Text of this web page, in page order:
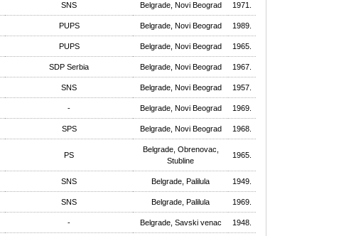
SNS Belgrade, Novi Beograd 1971.
PUPS Belgrade, Novi Beograd 1989.
PUPS Belgrade, Novi Beograd 1965.
SDP Serbia Belgrade, Novi Beograd 1967.
SNS Belgrade, Novi Beograd 1957.
- Belgrade, Novi Beograd 1969.
SPS Belgrade, Novi Beograd 1968.
PS
Belgrade, Obrenovac,
Stubline
1965.
SNS Belgrade, Palilula 1949.
SNS Belgrade, Palilula 1969.
- Belgrade, Savski venac 1948.